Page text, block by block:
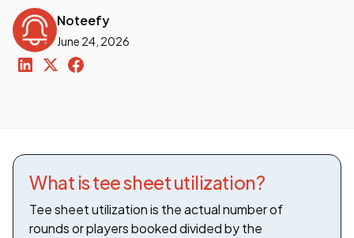
Noteefy
June 24, 2026
What is tee sheet utilization?
Tee sheet utilization is the actual number of
rounds or players booked divided by the